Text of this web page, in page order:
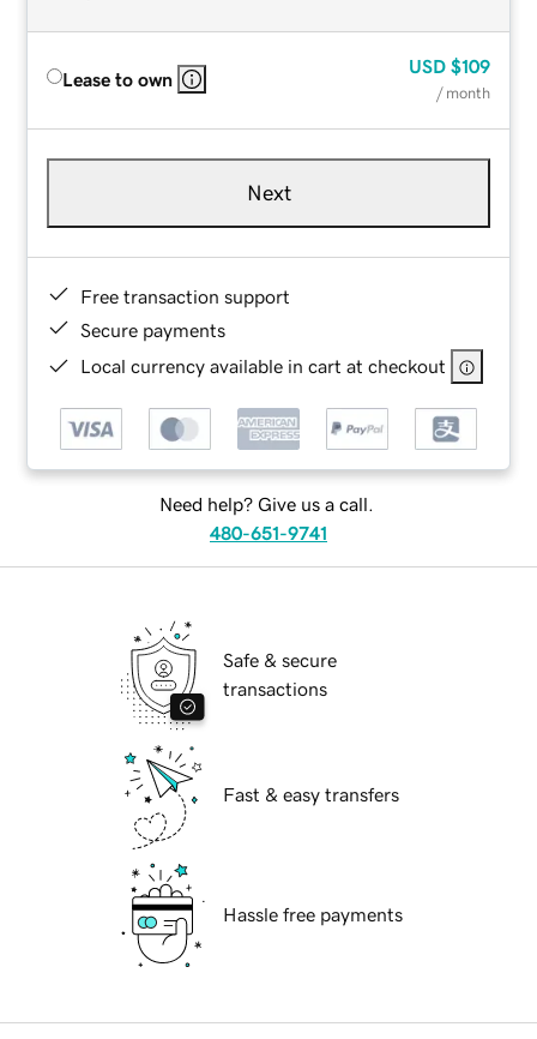
Lease to own
USD $109
/ month
Next
Free transaction support
Secure payments
Local currency available in cart at checkout
Need help? Give us a call.
480-651-9741
Safe & secure
transactions
Fast & easy transfers
Hassle free payments